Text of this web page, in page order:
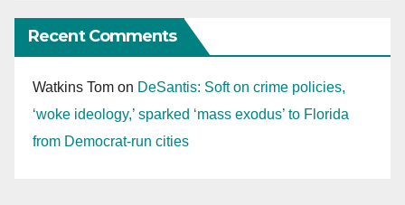
Recent Comments
Watkins Tom on DeSantis: Soft on crime policies,
‘woke ideology,’ sparked ‘mass exodus’ to Florida
from Democrat-run cities